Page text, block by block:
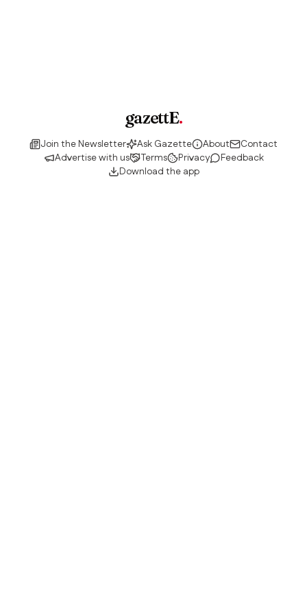
gazettE.
Join the Newsletter Ask Gazette About
Contact
Advertise with us
Terms Privacy
Feedback
Download the app